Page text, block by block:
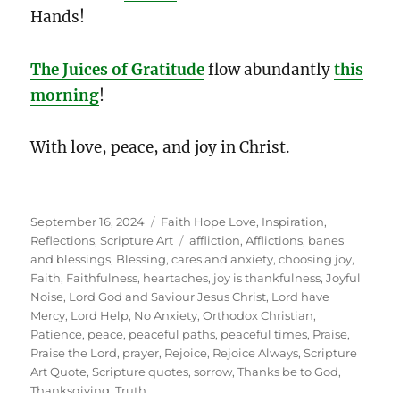
Hands!
The Juices of Gratitudeflow abundantlythis
morning!
With love, peace, and joy in Christ.
Posted
on
September 16, 2024 Categories
Faith Hope Love, Inspiration,
Reflections,Scripture Art Tags
affliction,Afflictions, banes
and blessings, Blessing,cares and anxiety,choosing joy,
Faith, Faithfulness, heartaches, joy is thankfulness,Joyful
Noise, Lord God and Saviour Jesus Christ, Lord have
Mercy, Lord Help, No Anxiety,Orthodox Christian,
Patience, peace, peaceful paths, peaceful times, Praise,
Praise the Lord, prayer, Rejoice, Rejoice Always,Scripture
Art Quote,Scripture quotes,sorrow,Thanks be to God,